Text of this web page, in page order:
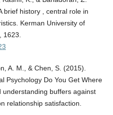
brief history , central role in
Kerman University of
1623.
A. M., & Chen, S. (2015).
Psychology Do You Get Where
understanding buffers against
relationship satisfaction.